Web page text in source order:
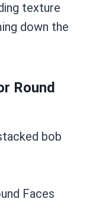
texture
down the
Round
Faces